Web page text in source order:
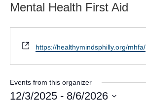
Mental Health First Aid
Website
https://healthymindsphilly.org/mhfa/
Events from this organizer
12/3/2025 - 8/6/2026